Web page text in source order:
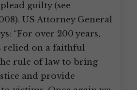
guilty (see
US Attorney General
“For over 200 years,
relied on a faithful
rule of law to bring
and provide